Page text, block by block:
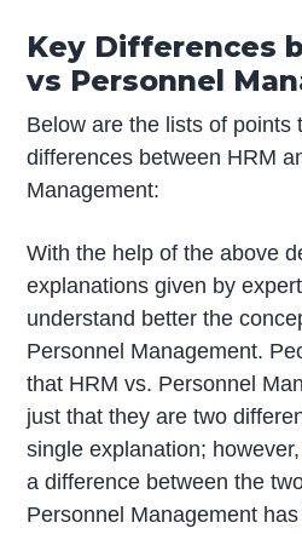
Key Differences
vs Personnel
Below are the lists of points
differences between HRM
Management:
With the help of the above
explanations given by
understand better the
Personnel Management.
that HRM vs. Personnel
just that they are two
single explanation;
a difference between the
Personnel Management